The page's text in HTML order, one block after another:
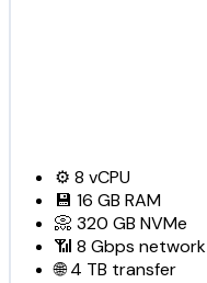
⚙️ 8 vCPU
💾 16 GB RAM
📀 320 GB NVMe
📶 8 Gbps network
🌐4 TB transfer